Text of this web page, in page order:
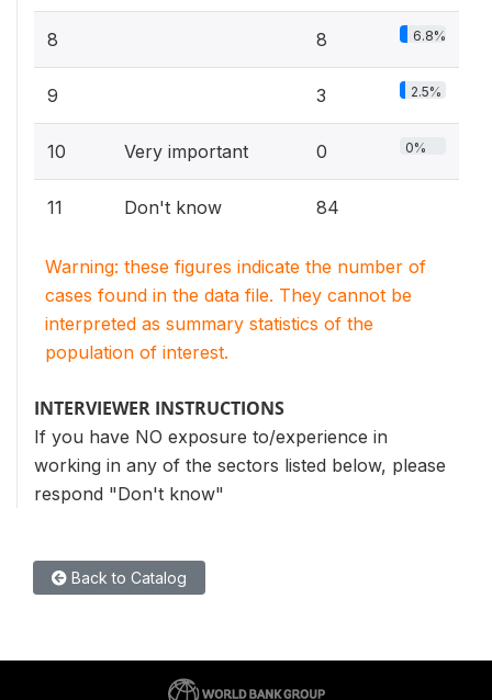
8 8 6.8%
9 3 2.5%
10 Very important 0 0%
11 Don't know 84
Warning: these figures indicate the number of
cases found in the data file. They cannot be
interpreted as summary statistics of the
population of interest.
INTERVIEWER INSTRUCTIONS
If you have NO exposure to/experience in
working in any of the sectors listed below, please
respond "Don't know"
Back to Catalog